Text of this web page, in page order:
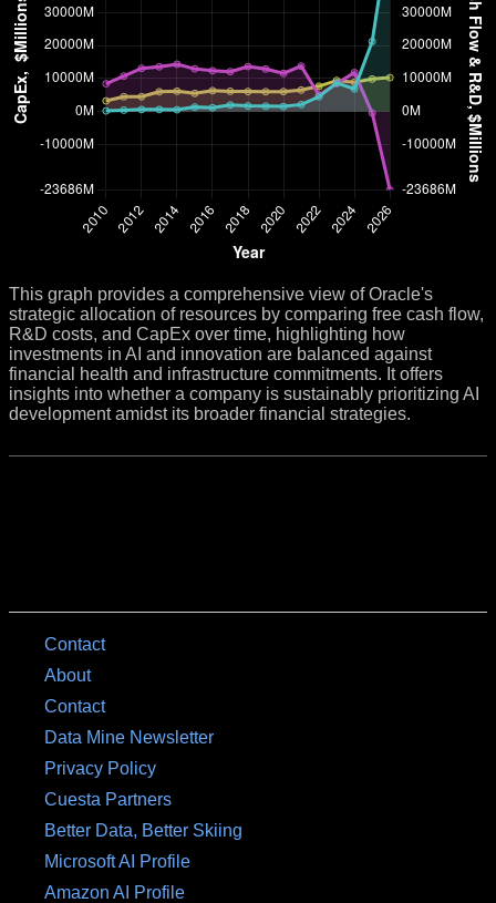
This graph provides a comprehensive view of Oracle's
strategic allocation of resources by comparing free cash flow,
R&D costs, and CapEx over time, highlighting how
investments in AI and innovation are balanced against
financial health and infrastructure commitments. It offers
insights into whether a company is sustainably prioritizing AI
development amidst its broader financial strategies.
Contact
About
Contact
Data Mine Newsletter
Privacy Policy
Cuesta Partners
Better Data, Better Skiing
Microsoft AI Profile
Amazon AI Profile